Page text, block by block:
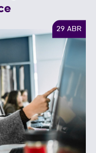
29 ABR